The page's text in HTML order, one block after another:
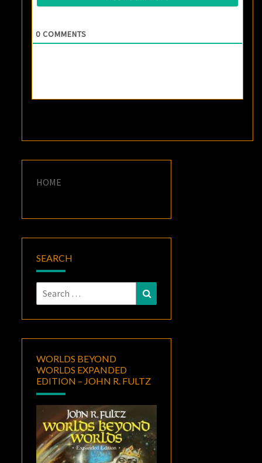
0 COMMENTS
HOME
SEARCH
Search
for:
WORLDS BEYOND
WORLDS EXPANDED
EDITION – JOHN R. FULTZ